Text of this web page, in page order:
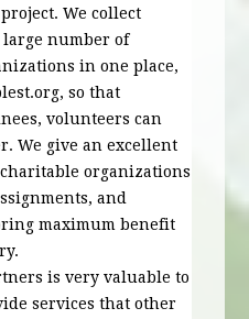
We collect
large number of
in one place,
so that
volunteers can
We give an excellent
organizations
and
maximum benefit
is very valuable to
services that other